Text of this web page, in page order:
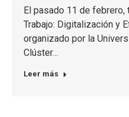
El pasado 11 de febrero,
Trabajo: Digitalización y
organizado por la
Clúster…
Leer más